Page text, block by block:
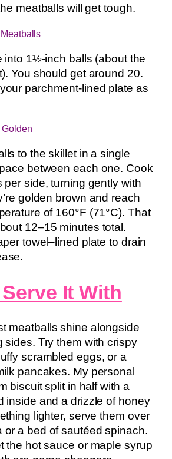
meatballs will get tough.
into 1½-inch balls (about the
You should get around 20.
parchment-lined plate as
to the skillet in a single
between each one. Cook
per side, turning gently with
golden brown and reach
of 160°F (71°C). That
12–15 minutes total.
towel–lined plate to drain
It With
meatballs shine alongside
sides. Try them with crispy
scrambled eggs, or a
pancakes. My personal
biscuit split in half with a
inside and a drizzle of honey
lighter, serve them over
or a bed of sautéed spinach.
the hot sauce or maple syrup